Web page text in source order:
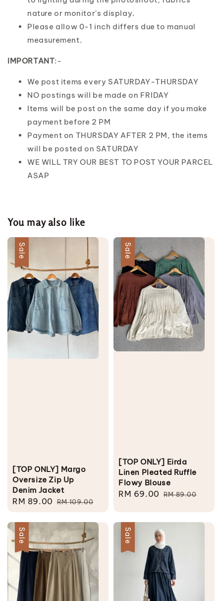
nature or monitor's display.
Please allow 0-1 inch differs due to manual
measurement.
IMPORTANT:-
We post items every SATURDAY-THURSDAY
NO postings will be made on FRIDAY
Items will be post on the same day if you make
payment before 2 PM
Payment on THURSDAY AFTER 2 PM, the items
will be posted on SATURDAY
WE WILL TRY OUR BEST TO POST YOUR PARCEL
ASAP
You may also like
Sale
[TOP ONLY] Margo
Oversize Zip Up
Denim Jacket
Sale
price
RM 89.00 Regular
price
RM 109.00
Sale
[TOP ONLY] Eirda
Linen Pleated Ruffle
Flowy Blouse
Sale
RM 69.00 Regular
RM 89.00
Sale Sale